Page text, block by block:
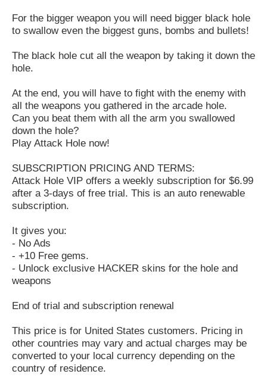
For the bigger weapon you will need bigger black hole
to swallow even the biggest guns, bombs and bullets!
The black hole cut all the weapon by taking it down the
hole.
At the end, you will have to fight with the enemy with
all the weapons you gathered in the arcade hole.
Can you beat them with all the arm you swallowed
down the hole?
Play Attack Hole now!
SUBSCRIPTION PRICING AND TERMS:
Attack Hole VIP offers a weekly subscription for $6.99
after a 3-days of free trial. This is an auto renewable
subscription.
It gives you:
- No Ads
- +10 Free gems.
- Unlock exclusive HACKER skins for the hole and
weapons
End of trial and subscription renewal
This price is for United States customers. Pricing in
other countries may vary and actual charges may be
converted to your local currency depending on the
country of residence.